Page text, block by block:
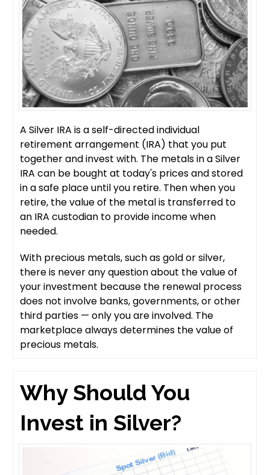
A Silver IRA is a self-directed individual
retirement arrangement (IRA) that you put
together and invest with. The metals in a Silver
IRA can be bought at today's prices and stored
in a safe place until you retire. Then when you
retire, the value of the metal is transferred to
an IRA custodian to provide income when
needed.
With precious metals, such as gold or silver,
there is never any question about the value of
your investment because the renewal process
does not involve banks, governments, or other
third parties — only you are involved. The
marketplace always determines the value of
precious metals.
Why Should You
Invest in Silver?